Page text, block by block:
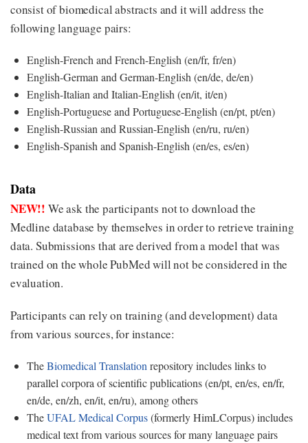
consist of biomedical abstracts and it will address the
following language pairs:
English-French and French-English (en/fr, fr/en)
English-German and German-English (en/de, de/en)
English-Italian and Italian-English (en/it, it/en)
English-Portuguese and Portuguese-English (en/pt, pt/en)
English-Russian and Russian-English (en/ru, ru/en)
English-Spanish and Spanish-English (en/es, es/en)
Data
NEW!! We ask the participants not to download the
Medline database by themselves in order to retrieve training
data. Submissions that are derived from a model that was
trained on the whole PubMed will not be considered in the
evaluation.
Participants can rely on training (and development) data
from various sources, for instance:
TheBiomedical Translationrepository includes links to
parallel corpora of scientific publications (en/pt, en/es, en/fr,
en/de, en/zh, en/it, en/ru), among others
TheUFAL Medical Corpus(formerly HimLCorpus) includes
medical text from various sources for many language pairs